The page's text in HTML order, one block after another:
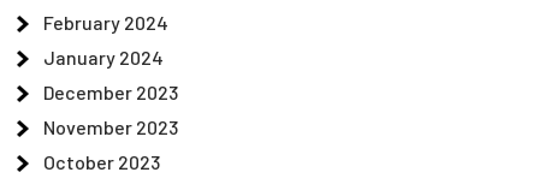
February 2024
January 2024
December 2023
November 2023
October 2023